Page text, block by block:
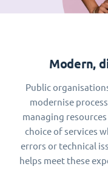
Modern,
Public
modernise
managing
choice of services
errors or technical
helps meet these